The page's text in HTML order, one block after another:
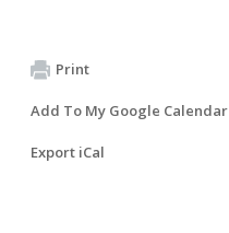
Print
Add To My Google Calendar
Export iCal